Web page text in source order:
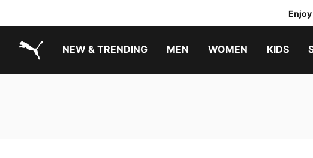
Enjoy
NEW & TRENDING MEN WOMEN KIDS